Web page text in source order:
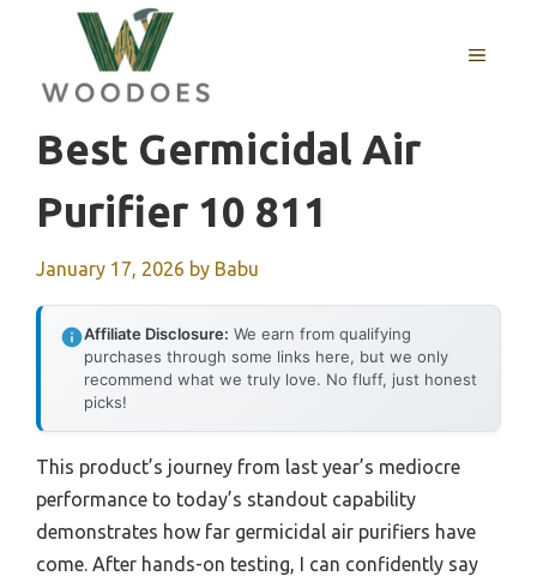
content
MENU
Best Germicidal Air
Purifier 10 811
January 17, 2026 by Babu
Affiliate Disclosure: We earn from qualifying
purchases through some links here, but we only
recommend what we truly love. No fluff, just honest
picks!
This product’s journey from last year’s mediocre
performance to today’s standout capability
demonstrates how far germicidal air purifiers have
come. After hands-on testing, I can confidently say